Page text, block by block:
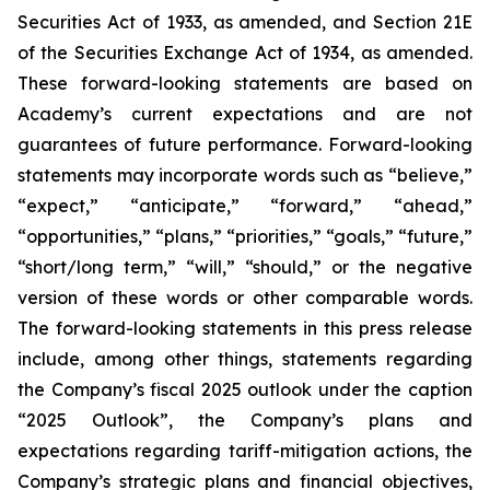
Securities Act of 1933, as amended, and Section 21E
of the Securities Exchange Act of 1934, as amended.
These forward-looking statements are based on
Academy’s current expectations and are not
guarantees of future performance. Forward-looking
statements may incorporate words such as “believe,”
“expect,” “anticipate,” “forward,” “ahead,”
“opportunities,” “plans,” “priorities,” “goals,” “future,”
“short/long term,” “will,” “should,” or the negative
version of these words or other comparable words.
The forward-looking statements in this press release
include, among other things, statements regarding
the Company’s fiscal 2025 outlook under the caption
“2025 Outlook”, the Company’s plans and
expectations regarding tariff-mitigation actions, the
Company’s strategic plans and financial objectives,